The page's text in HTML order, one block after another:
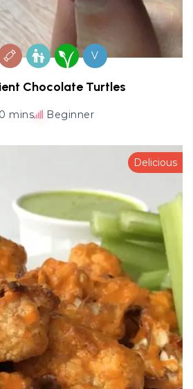
V
Chocolate Turtles
mins Beginner
Delicious